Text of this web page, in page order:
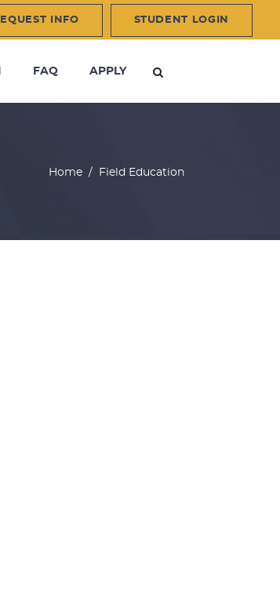
INFO STUDENT LOGIN
FAQ APPLY
Home / Field Education